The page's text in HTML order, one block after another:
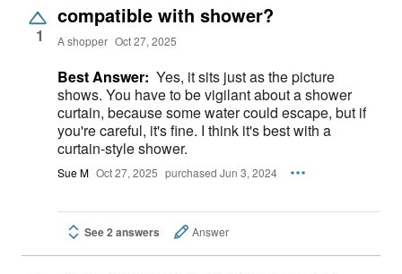
1
compatible with shower?
A shopper Oct 27, 2025
Best Answer: Yes, it sits just as the picture
shows. You have to be vigilant about a shower
curtain, because some water could escape, but if
you're careful, it's fine. I think it's best with a
curtain-style shower.
Sue M Oct 27, 2025 purchased Jun 3, 2024
See 2 answers Answer